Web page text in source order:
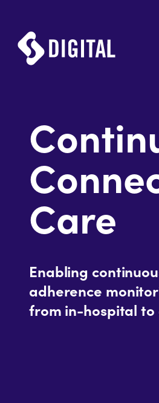
Care
Enabling
adherence
from in-hospital